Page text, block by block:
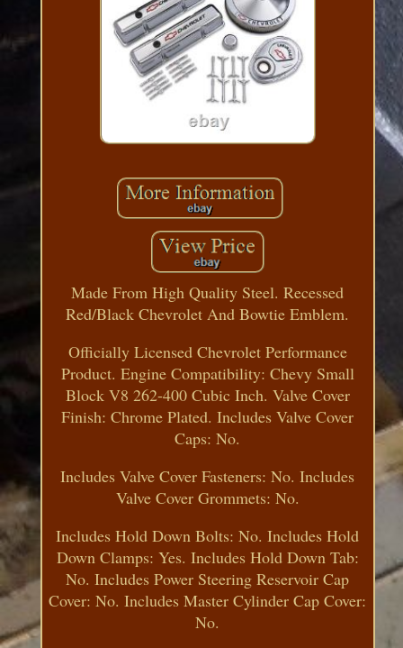
Made From High Quality Steel. Recessed
Red/Black Chevrolet And Bowtie Emblem.
Officially Licensed Chevrolet Performance
Product. Engine Compatibility: Chevy Small
Block V8 262-400 Cubic Inch. Valve Cover
Finish: Chrome Plated. Includes Valve Cover
Caps: No.
Includes Valve Cover Fasteners: No. Includes
Valve Cover Grommets: No.
Includes Hold Down Bolts: No. Includes Hold
Down Clamps: Yes. Includes Hold Down Tab:
No. Includes Power Steering Reservoir Cap
Cover: No. Includes Master Cylinder Cap Cover:
No.